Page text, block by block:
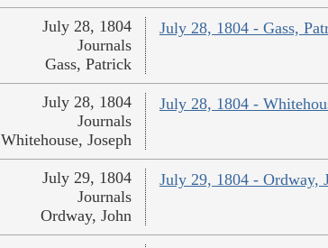
July 28, 1804 - Gass,
July 28, 1804
Journals
Gass, Patrick
July 28, 1804 -
July 28, 1804
Journals
Whitehouse, Joseph
July 29, 1804 - Ordway,
July 29, 1804
Journals
Ordway, John